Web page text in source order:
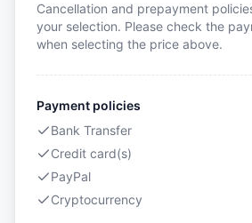
Cancellation and prepayment
your selection. Please check the
when selecting the price above.
Payment policies
Bank Transfer
Credit card(s)
PayPal
Cryptocurrency